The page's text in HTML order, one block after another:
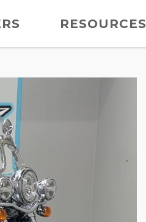
RESOURCES